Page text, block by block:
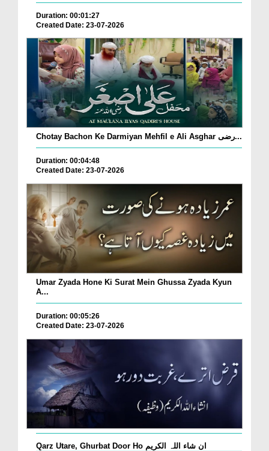
Duration: 00:01:27
Created Date: 23-07-2026
Chotay Bachon Ke Darmiyan Mehfil e Ali Asghar رضی...
Duration: 00:04:48
Created Date: 23-07-2026
Umar Zyada Hone Ki Surat Mein Ghussa Zyada Kyun
A...
Duration: 00:05:26
Created Date: 23-07-2026
Qarz Utare, Ghurbat Door Ho ان شاء اللہ الکریم